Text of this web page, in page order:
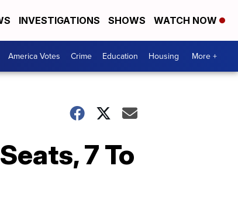
INVESTIGATIONS SHOWS WATCH NOW
America Votes Crime Education Housing More +
7 To